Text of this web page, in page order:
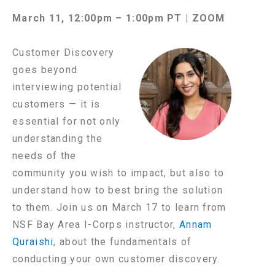
March 11, 12:00pm – 1:00pm PT | ZOOM
Customer Discovery
goes beyond
interviewing potential
customers — it is
essential for not only
understanding the
needs of the
community you wish to impact, but also to
understand how to best bring the solution
to them. Join us on March 17 to learn from
NSF Bay Area I-Corps instructor, Annam
Quraishi, about the fundamentals of
conducting your own customer discovery.